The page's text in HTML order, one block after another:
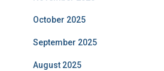
October 2025
September 2025
August 2025